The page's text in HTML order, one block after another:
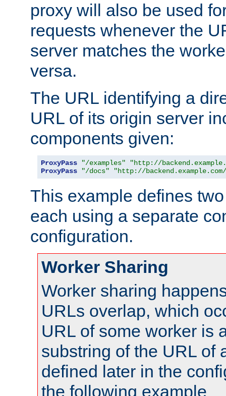
proxy will also be used
requests whenever the
server matches the
versa.
The URL identifying a
URL of its origin server
components given:
ProxyPass "/examples"
"http://
ProxyPass
"/docs" "http://
This example defines
each using a separate
configuration.
Worker Sharing
Worker sharing
URLs overlap, which
URL of some worker is
substring of the URL of
defined later in the
the following example